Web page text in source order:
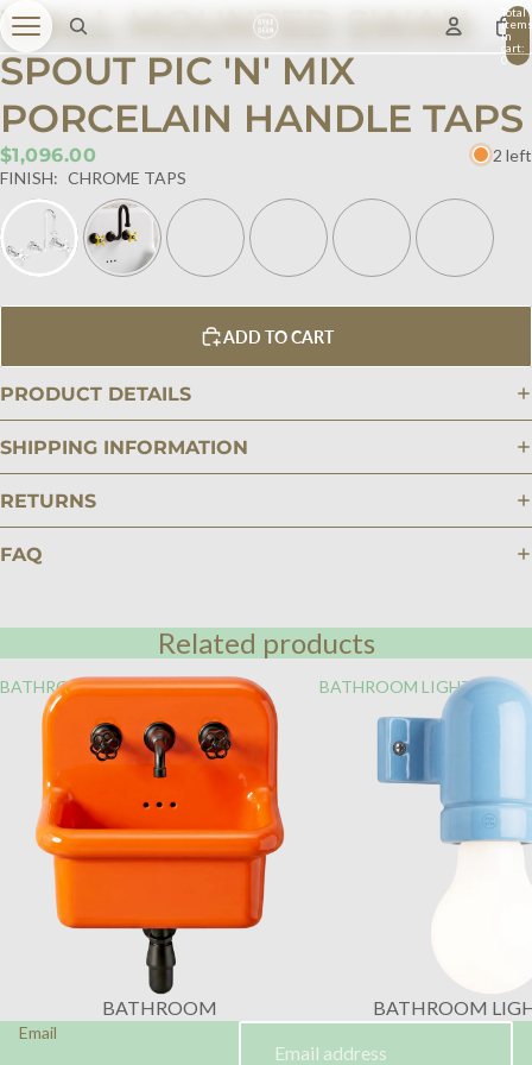
Total
items
in
cart:
0
WALL MOUNTED SWAN
SPOUT PIC 'N' MIX
PORCELAIN HANDLE TAPS
$1,096.00
2 left
FINISH: CHROME TAPS
ADD TO CART
PRODUCT DETAILS
SHIPPING INFORMATION
RETURNS
FAQ
Related products
BATHROOM
BATHROOM
BATHROOM LIGHTING
BATHROOM
Email